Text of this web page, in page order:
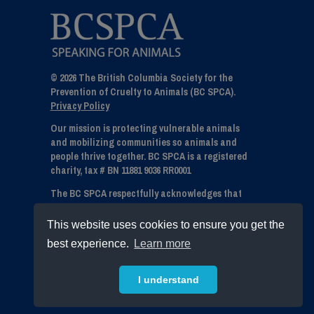
This website uses cookies to ensure you get the
best experience.
Learn more
I understand
© 2026 The British Columbia Society for the
Prevention of Cruelty to Animals (BC SPCA).
Privacy Policy
Our mission is protecting vulnerable animals
and mobilizing communities so animals and
people thrive together. BC SPCA is a registered
charity, tax # BN 11881 9036 RR0001
The BC SPCA respectfully acknowledges that
we live, work and play on the unceded
traditional territories of the numerous and
We express our gratitude to all Indigenous
communities - First Nations, Métis and Inuit for
stewarding and sharing this land.